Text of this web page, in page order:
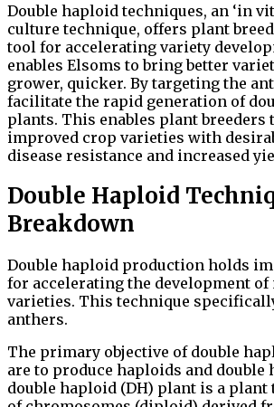
Double haploid techniques, an ‘in
culture technique, offers plant
tool for accelerating variety
enables Elsoms to bring better
grower, quicker. By targeting the
facilitate the rapid generation of
plants. This enables plant breeders
improved crop varieties with
disease resistance and increased
Double Haploid
Breakdown
Double haploid production holds
for accelerating the development of
varieties. This technique
anthers.
The primary objective of double
are to produce haploids and double
double haploid (DH) plant is a plant